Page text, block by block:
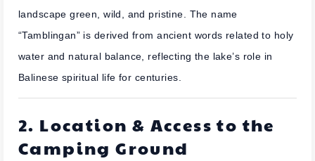
landscape green, wild, and pristine. The name
“Tamblingan” is derived from ancient words related to holy
water and natural balance, reflecting the lake’s role in
Balinese spiritual life for centuries.
2. Location & Access to the
Camping Ground